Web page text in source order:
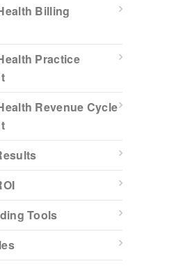
Billing
Practice
Revenue Cycle
Tools